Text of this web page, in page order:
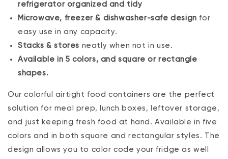
refrigerator organized and tidy
Microwave, freezer & dishwasher-safe design for
easy use in any capacity.
Stacks & stores neatly when not in use.
Available in 5 colors, and square or rectangle
shapes.
Our colorful airtight food containers are the perfect
solution for meal prep, lunch boxes, leftover storage‚
and just keeping fresh food at hand. Available in five
colors and in both square and rectangular styles. The
design allows you to color code your fridge as well